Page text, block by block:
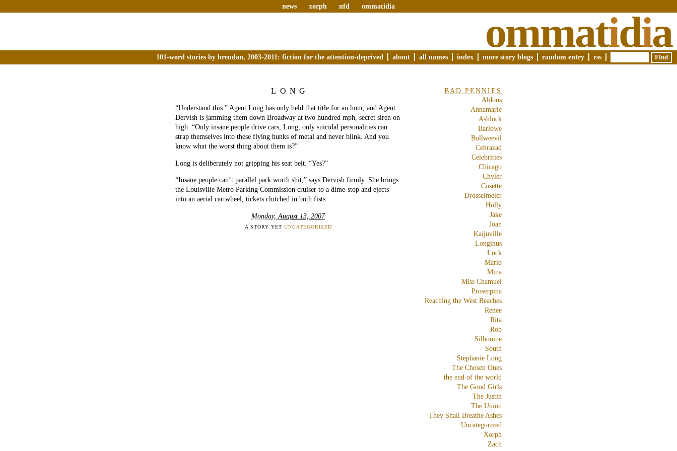
news xorph nfd ommatidia
ommatidia
101-word stories by brendan, 2003-2011: fiction for the attention-deprived about all names index more story blogs random entry rss
LONG
“Understand this.” Agent Long has only held that title for an hour, and Agent
Dervish is jamming them down Broadway at two hundred mph, secret siren on
high. “Only insane people drive cars, Long, only suicidal personalities can
strap themselves into these flying hunks of metal and never blink. And you
know what the worst thing about them is?”
Long is deliberately not gripping his seat belt. “Yes?”
“Insane people can’t parallel park worth shit,” says Dervish firmly. She brings
the Louisville Metro Parking Commission cruiser to a dime-stop and ejects
into an aerial cartwheel, tickets clutched in both fists.
Monday, August 13, 2007
A STORY YET UNCATEGORIZED
BAD PENNIES
Aldous
Annamarie
Ashlock
Barlowe
Bollweevil
Cehrazad
Celebrities
Chicago
Chyler
Cosette
Drosselmeier
Holly
Jake
Joan
Kaijuville
Longinus
Luck
Mario
Mina
Miss Chamuel
Proserpina
Reaching the West Reaches
Renee
Rita
Rob
Silhouine
South
Stephanie Long
The Chosen Ones
the end of the world
The Good Girls
The Justin
The Union
They Shall Breathe Ashes
Uncategorized
Xorph
Zach